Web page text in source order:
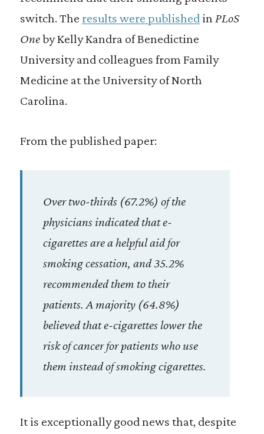
switch. The results were publishedin PLoS
Oneby Kelly Kandra of Benedictine
University and colleagues from Family
Medicine at the University of North
Carolina.
From the published paper:
Over two-thirds (67.2%) of the
physicians indicated that e-
cigarettes are a helpful aid for
smoking cessation, and 35.2%
recommended them to their
patients. A majority (64.8%)
believed that e-cigarettes lower the
risk of cancer for patients who use
them instead of smoking cigarettes.
It is exceptionally good news that, despite